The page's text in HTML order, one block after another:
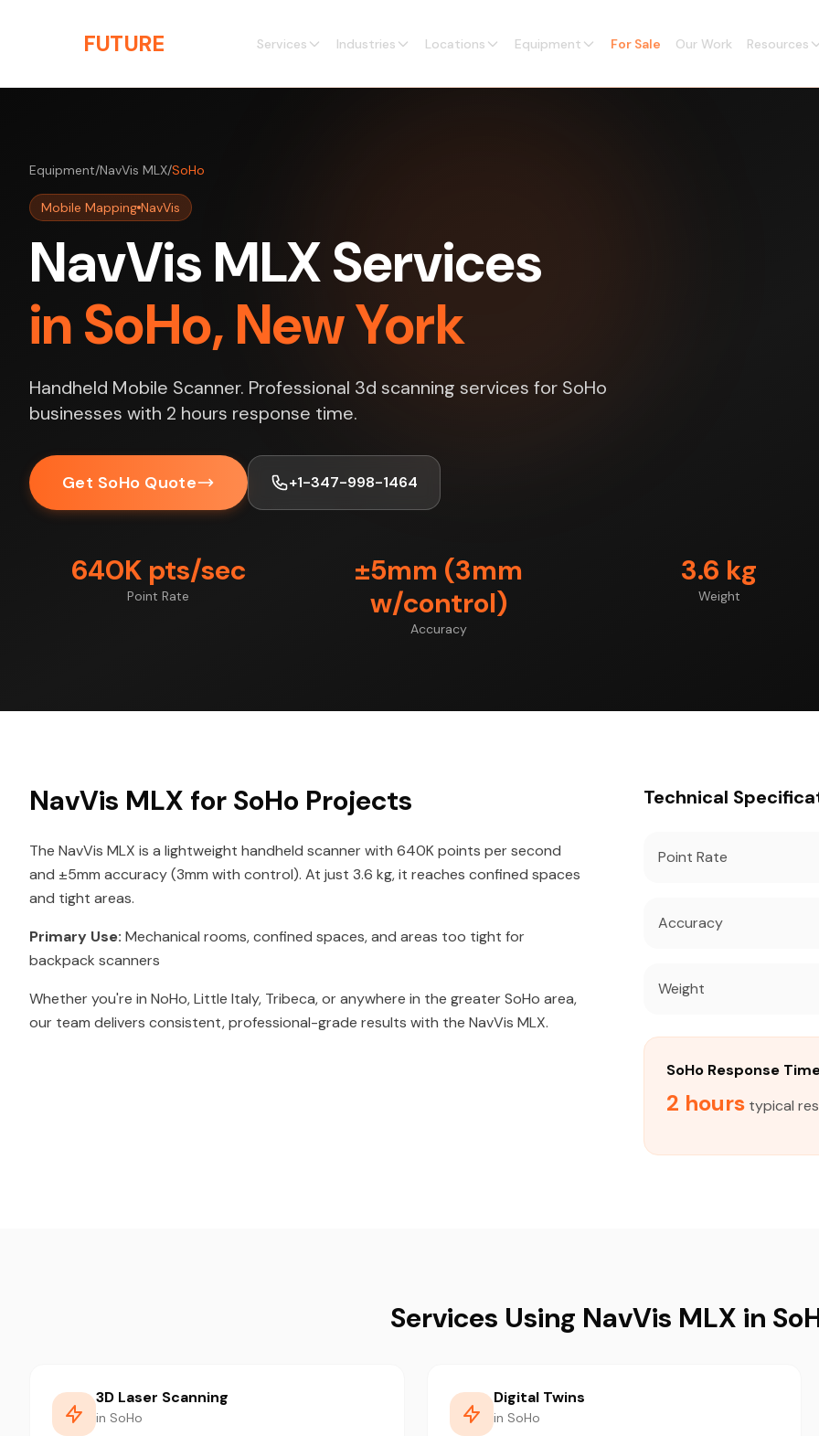
FUTURE Services Industries Locations Equipment For Sale Our Work Resources
Equipment/NavVis MLX/SoHo
Mobile Mapping NavVis
NavVis MLX Services
in SoHo, New York
Handheld Mobile Scanner. Professional 3d scanning services for SoHo
businesses with 2 hours response time.
Get SoHo Quote +1-347-998-1464
640K pts/sec
Point Rate
±5mm (3mm
w/control)
Accuracy
3.6 kg
Weight
NavVis MLX for SoHo Projects
The NavVis MLX is a lightweight handheld scanner with 640K points per second
and ±5mm accuracy (3mm with control). At just 3.6 kg, it reaches confined spaces
and tight areas.
Primary Use: Mechanical rooms, confined spaces, and areas too tight for
backpack scanners
Whether you're in NoHo, Little Italy, Tribeca, or anywhere in the greater SoHo area,
our team delivers consistent, professional-grade results with the NavVis MLX.
Technical
Point Rate
Accuracy
Weight
SoHo Response
2 hours typical
Services Using NavVis MLX in
3D Laser Scanning
in SoHo
Digital Twins
in SoHo